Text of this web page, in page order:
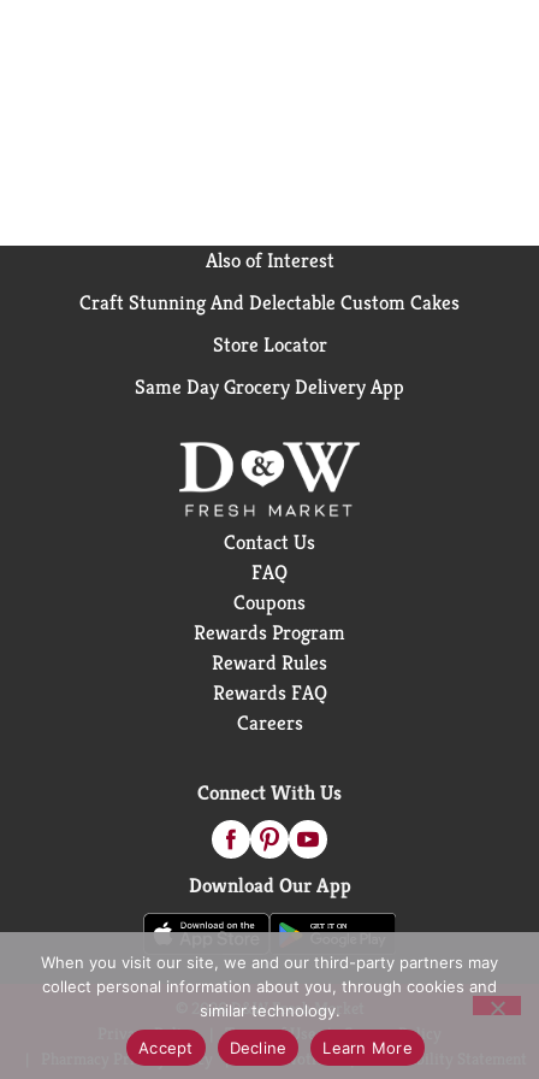
Also of Interest
Craft Stunning And Delectable Custom Cakes
Store Locator
Same Day Grocery Delivery App
Contact Us
FAQ
Coupons
Rewards Program
Reward Rules
Rewards FAQ
Careers
Connect With Us
Download Our App
© 2026 D&W Fresh Market
Privacy Policy
Terms of Use
Coupon Policy
Pharmacy Privacy Policy
Recall Notices Accessibility Statement
When you visit our site, we and our third-party partners may
collect personal information about you, through cookies and
similar technology.
Accept
Decline Learn More